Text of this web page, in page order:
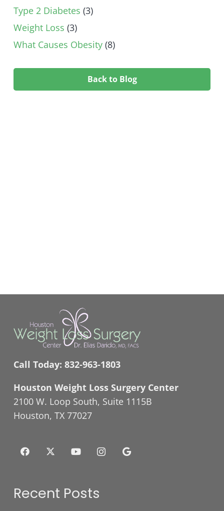
Type 2 Diabetes (3)
Weight Loss (3)
What Causes Obesity (8)
Back to Blog
Call Today: 832-963-1803
Houston Weight Loss Surgery Center
2100 W. Loop South, Suite 1115B
Houston, TX 77027
Recent Posts